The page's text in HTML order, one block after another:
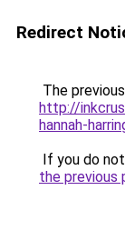
Redirect
The
http://
hannah-
If you do
the previous